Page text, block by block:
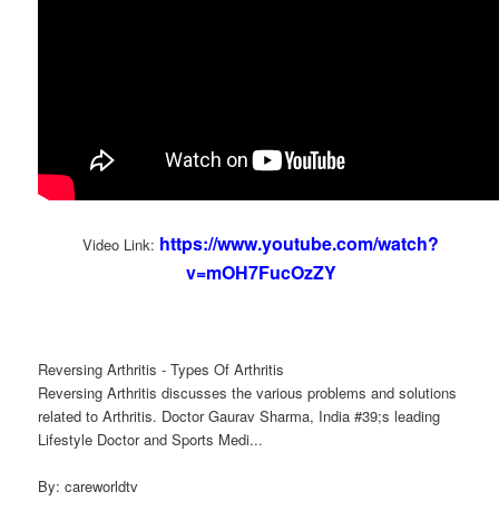
Video Link: https://www.youtube.com/watch?
v=mOH7FucOzZY
Reversing Arthritis - Types Of Arthritis
Reversing Arthritis discusses the various problems and solutions
related to Arthritis. Doctor Gaurav Sharma, India #39;s leading
Lifestyle Doctor and Sports Medi...
By: careworldtv